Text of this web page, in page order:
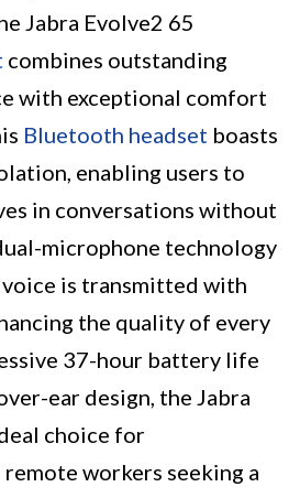
Jabra Evolve2 65
combines outstanding
with exceptional comfort
Bluetooth headset boasts
enabling users to
in conversations without
microphone technology
is transmitted with
the quality of every
37-hour battery life
ear design, the Jabra
choice for
workers seeking a